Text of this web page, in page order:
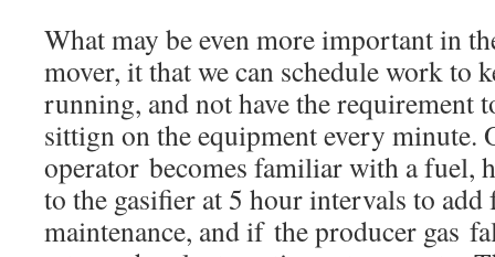
What may be even more important in
mover, it that we can schedule work to
running, and not have the requirement
sittign on the equipment every minute.
operator becomes familiar with a fuel,
to the gasifier at 5 hour intervals to
maintenance, and if the producer gas